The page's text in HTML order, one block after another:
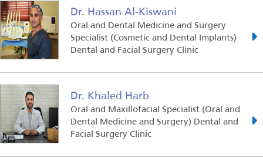
Dr. Hassan Al-Kiswani
Oral and Dental Medicine and Surgery
Specialist (Cosmetic and Dental Implants)
Dental and Facial Surgery Clinic
Dr. Khaled Harb
Oral and Maxillofacial Specialist (Oral and
Dental Medicine and Surgery) Dental and
Facial Surgery Clinic